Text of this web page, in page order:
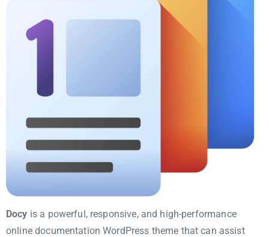
Docy is a powerful, responsive, and high-performance
online documentation WordPress theme that can assist